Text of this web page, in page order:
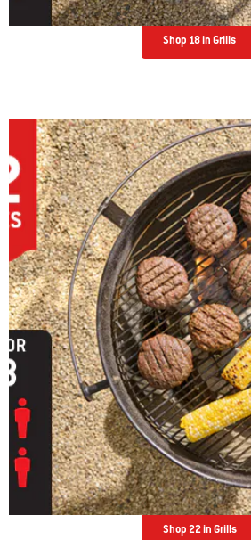
Shop 18 in Grills
Shop 22 in Grills